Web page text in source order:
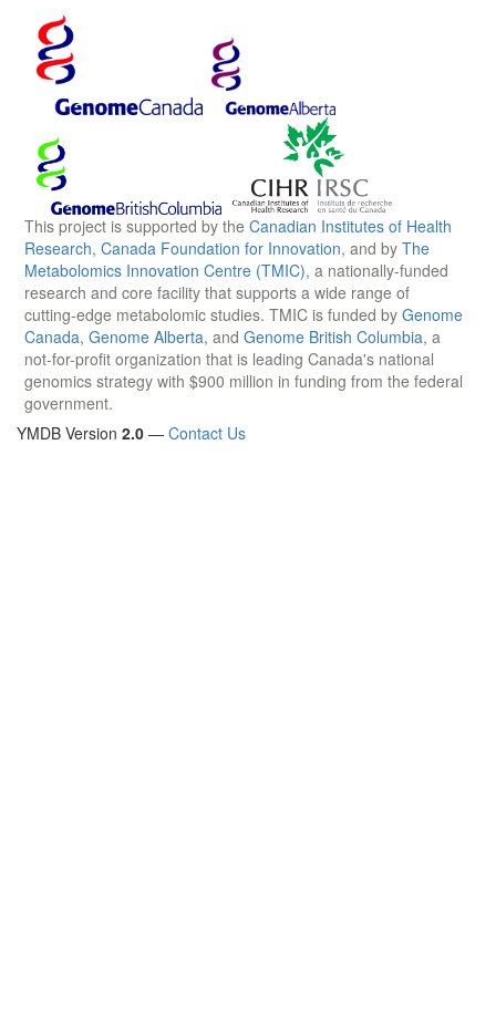
This project is supported by the Canadian Institutes of Health
Research, Canada Foundation for Innovation, and by The
Metabolomics Innovation Centre (TMIC), a nationally-funded
research and core facility that supports a wide range of
cutting-edge metabolomic studies. TMIC is funded by Genome
Canada, Genome Alberta, and Genome British Columbia, a
not-for-profit organization that is leading Canada's national
genomics strategy with $900 million in funding from the federal
government.
YMDB Version 2.0 — Contact Us